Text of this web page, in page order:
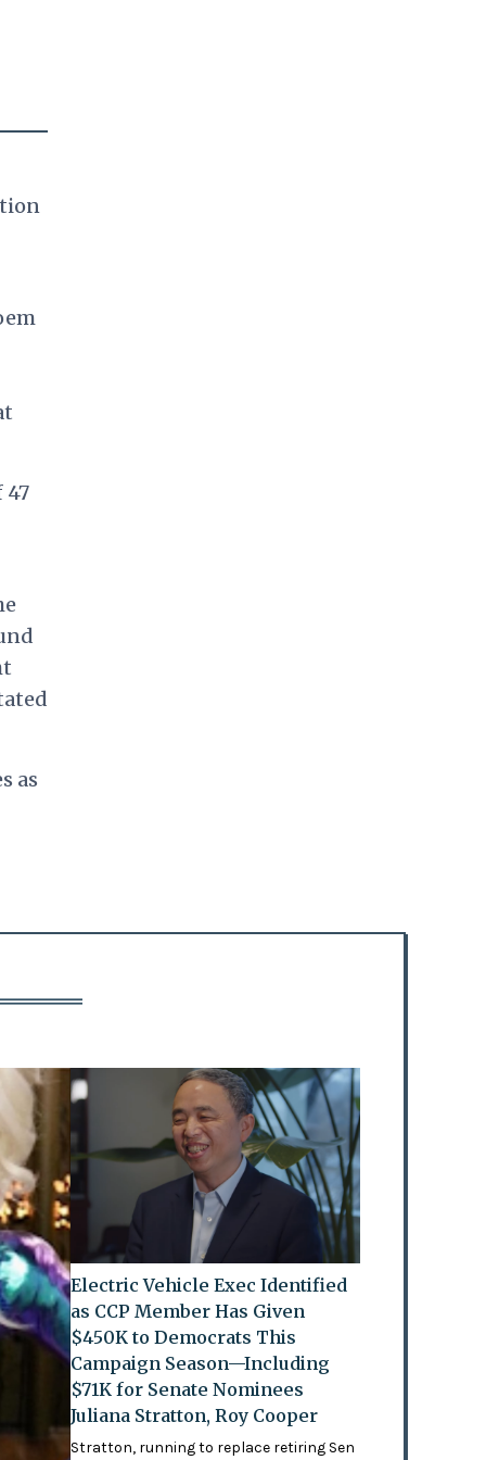
47
as
Electric Vehicle Exec Identified
as CCP Member Has Given
$450K to Democrats This
Campaign Season—Including
$71K for Senate Nominees
Juliana Stratton, Roy Cooper
Stratton, running to replace retiring Sen